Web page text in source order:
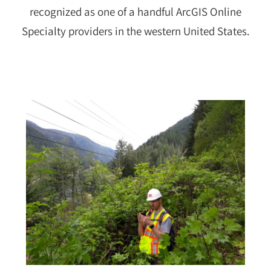
recognized as one of a handful ArcGIS Online
Specialty providers in the western United States.